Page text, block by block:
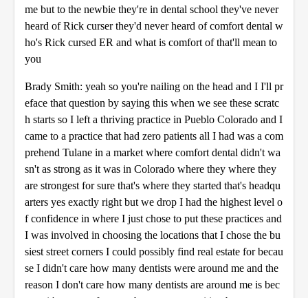
me but to the newbie they're in dental school they've never
heard of Rick curser they'd never heard of comfort dental w
ho's Rick cursed ER and what is comfort of that'll mean to
you
Brady Smith: yeah so you're nailing on the head and I I'll pr
eface that question by saying this when we see these scratc
h starts so I left a thriving practice in Pueblo Colorado and I
came to a practice that had zero patients all I had was a com
prehend Tulane in a market where comfort dental didn't wa
sn't as strong as it was in Colorado where they where they
are strongest for sure that's where they started that's headqu
arters yes exactly right but we drop I had the highest level o
f confidence in where I just chose to put these practices and
I was involved in choosing the locations that I chose the bu
siest street corners I could possibly find real estate for becau
se I didn't care how many dentists were around me and the
reason I don't care how many dentists are around me is bec